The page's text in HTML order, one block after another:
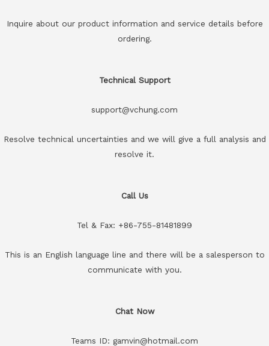
Inquire about our product information and service details before
ordering.
Technical Support
support@vchung.com
Resolve technical uncertainties and we will give a full analysis and
resolve it.
Call Us
Tel & Fax: +86-755-81481899
This is an English language line and there will be a salesperson to
communicate with you.
Chat Now
Teams ID: gamvin@hotmail.com